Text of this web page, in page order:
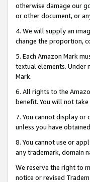
otherwise damage our
or other document, or
4. We will supply an
change the proportion,
5. Each Amazon Mark
textual elements. Under
Mark.
6. All rights to the
benefit. You will not
7. You cannot display or
unless you have
8. You cannot use or
any trademark, domain
We reserve the right to
notice or revised